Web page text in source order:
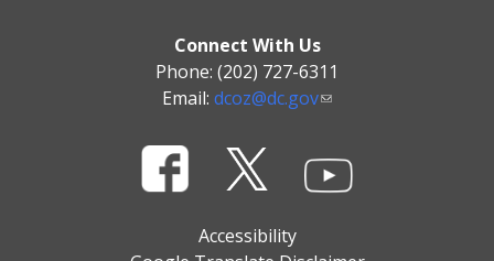
Connect With Us
Phone: (202) 727-6311
Email: dcoz@dc.gov
Accessibility